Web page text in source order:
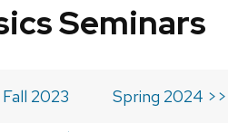
Seminars
Fall 2023 Spring 2024 >>